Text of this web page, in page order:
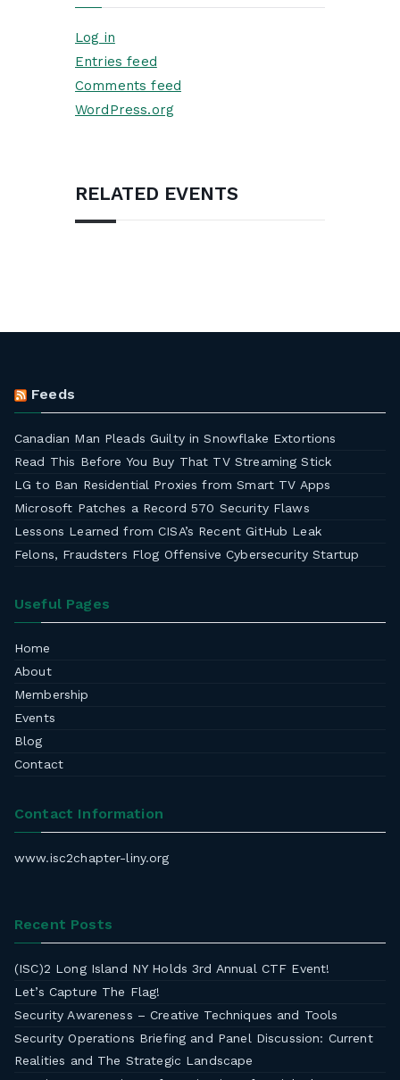
Log in
Entries feed
Comments feed
WordPress.org
RELATED EVENTS
Feeds
Canadian Man Pleads Guilty in Snowflake Extortions
Read This Before You Buy That TV Streaming Stick
LG to Ban Residential Proxies from Smart TV Apps
Microsoft Patches a Record 570 Security Flaws
Lessons Learned from CISA’s Recent GitHub Leak
Felons, Fraudsters Flog Offensive Cybersecurity Startup
Useful Pages
Home
About
Membership
Events
Blog
Contact
Contact Information
www.isc2chapter-liny.org
Recent Posts
(ISC)2 Long Island NY Holds 3rd Annual CTF Event!
Let’s Capture The Flag!
Security Awareness – Creative Techniques and Tools
Security Operations Briefing and Panel Discussion: Current
Realities and The Strategic Landscape